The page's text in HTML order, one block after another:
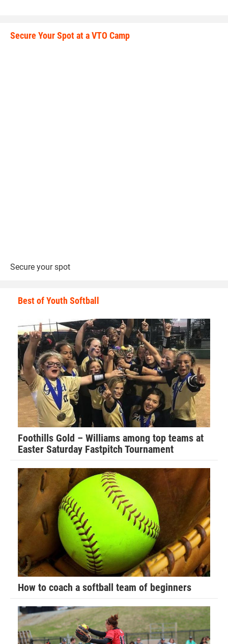
Secure Your Spot at a VTO Camp
Secure your spot
Best of Youth Softball
Foothills Gold – Williams among top teams at
Easter Saturday Fastpitch Tournament
How to coach a softball team of beginners